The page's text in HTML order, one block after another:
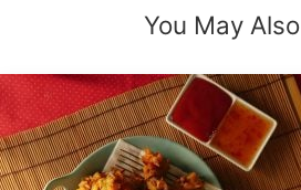
You May Also